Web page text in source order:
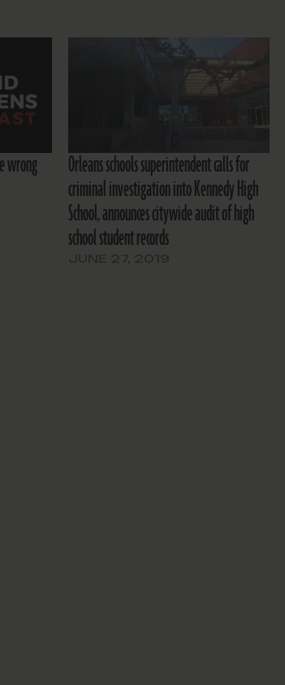
wrong
Orleans schools superintendent calls for
criminal investigation into Kennedy High
School, announces citywide audit of high
school student records